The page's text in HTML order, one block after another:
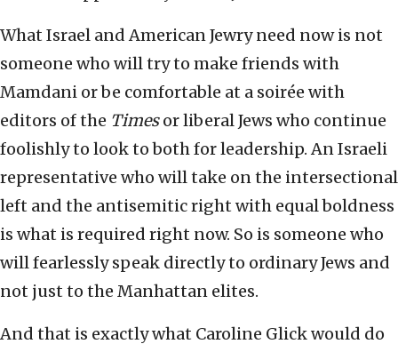
What Israel and American Jewry need now is not
someone who will try to make friends with
Mamdani or be comfortable at a soirée with
editors of the Timesor liberal Jews who continue
foolishly to look to both for leadership. An Israeli
representative who will take on the intersectional
left and the antisemitic right with equal boldness
is what is required right now. So is someone who
will fearlessly speak directly to ordinary Jews and
not just to the Manhattan elites.
And that is exactly what Caroline Glick would do